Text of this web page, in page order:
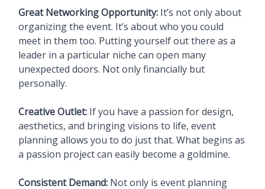
Great Networking Opportunity: It’s not only about
organizing the event. It’s about who you could
meet in them too. Putting yourself out there as a
leader in a particular niche can open many
unexpected doors. Not only financially but
personally.
Creative Outlet: If you have a passion for design,
aesthetics, and bringing visions to life, event
planning allows you to do just that. What begins as
a passion project can easily become a goldmine.
Consistent Demand: Not only is event planning